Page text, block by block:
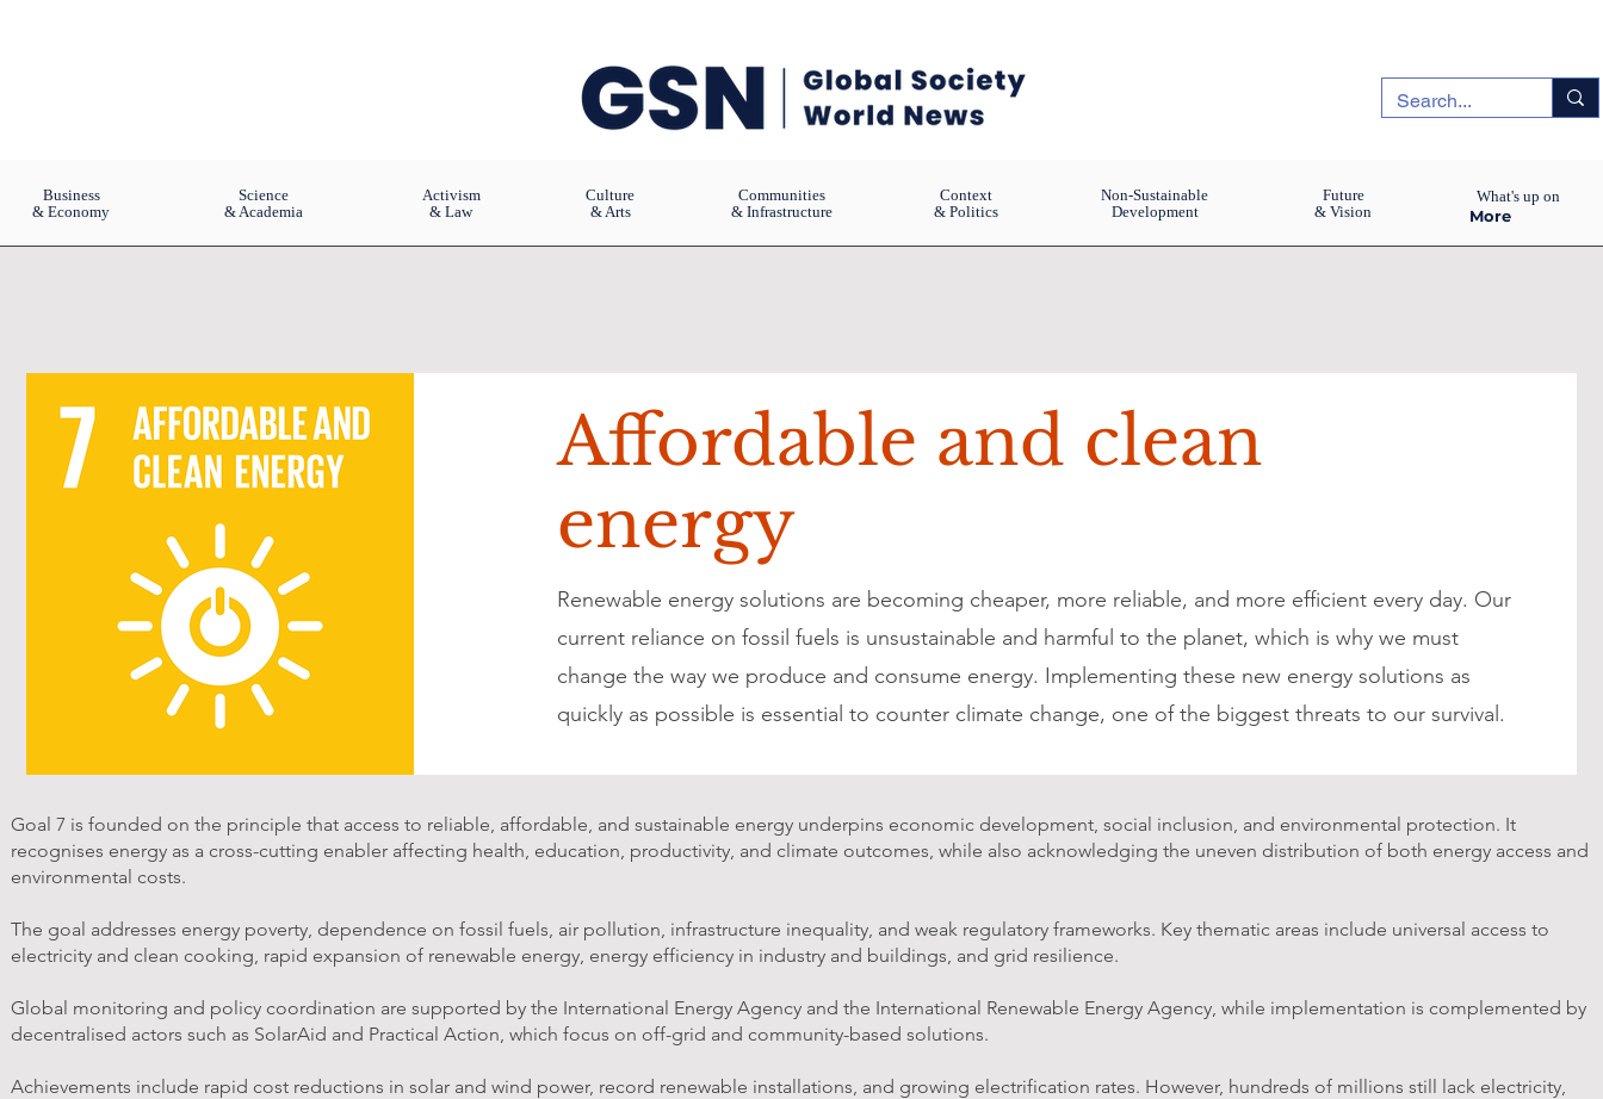
Business
& Economy
Science
& Academia
Activism
& Law
Culture
& Arts
Communities
& Infrastructure
Context
& Politics
Non-Sustainable
Development
Future
& Vision
More
What's up on
Affordable and clean
energy
Renewable energy solutions are becoming cheaper, more reliable, and more efficient every day. Our
current reliance on fossil fuels is unsustainable and harmful to the planet, which is why we must
change the way we produce and consume energy. Implementing these new energy solutions as
quickly as possible is essential to counter climate change, one of the biggest threats to our survival.
Goal 7 is founded on the principle that access to reliable, affordable, and sustainable energy underpins economic development, social inclusion, and environmental protection. It
recognises energy as a cross-cutting enabler affecting health, education, productivity, and climate outcomes, while also acknowledging the uneven distribution of both energy access and
environmental costs.
The goal addresses energy poverty, dependence on fossil fuels, air pollution, infrastructure inequality, and weak regulatory frameworks. Key thematic areas include universal access to
electricity and clean cooking, rapid expansion of renewable energy, energy efficiency in industry and buildings, and grid resilience.
Global monitoring and policy coordination are supported by the International Energy Agency and the International Renewable Energy Agency, while implementation is complemented by
decentralised actors such as SolarAid and Practical Action, which focus on off-grid and community-based solutions.
Achievements include rapid cost reductions in solar and wind power, record renewable installations, and growing electrification rates. However, hundreds of millions still lack electricity,